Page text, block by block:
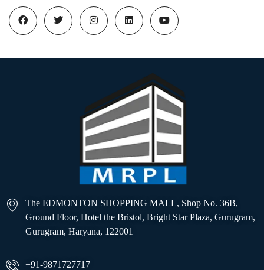
The EDMONTON SHOPPING MALL, Shop No. 36B,
Ground Floor, Hotel the Bristol, Bright Star Plaza, Gurugram,
Gurugram, Haryana, 122001
+91-9871727717